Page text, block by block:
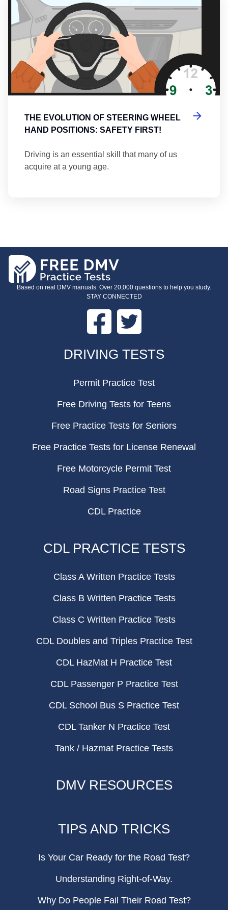
THE EVOLUTION OF STEERING WHEEL
HAND POSITIONS: SAFETY FIRST!
Driving is an essential skill that many of us
acquire at a young age.
Based on real DMV manuals. Over 20,000 questions to help you study.
STAY CONNECTED
Facebook Twitter
DRIVING TESTS
Permit Practice Test
Free Driving Tests for Teens
Free Practice Tests for Seniors
Free Practice Tests for License Renewal
Free Motorcycle Permit Test
Road Signs Practice Test
CDL Practice
CDL PRACTICE TESTS
Class A Written Practice Tests
Class B Written Practice Tests
Class C Written Practice Tests
CDL Doubles and Triples Practice Test
CDL HazMat H Practice Test
CDL Passenger P Practice Test
CDL School Bus S Practice Test
CDL Tanker N Practice Test
Tank / Hazmat Practice Tests
DMV RESOURCES
TIPS AND TRICKS
Is Your Car Ready for the Road Test?
Understanding Right-of-Way.
Why Do People Fail Their Road Test?